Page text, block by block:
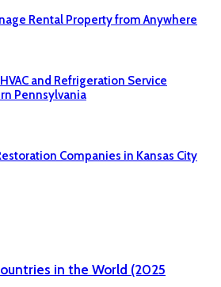
Rental Property from Anywhere
and Refrigeration Service
Pennsylvania
Companies in Kansas City
in the World (2025